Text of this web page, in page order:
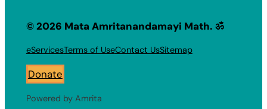
© 2026 Mata Amritanandamayi Math. ॐ
eServicesTerms of UseContact UsSitemap
Donate
Powered by Amrita